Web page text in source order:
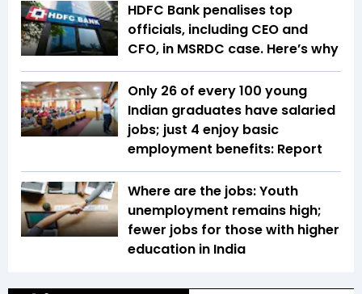
HDFC Bank penalises top
officials, including CEO and
CFO, in MSRDC case. Here’s why
Only 26 of every 100 young
Indian graduates have salaried
jobs; just 4 enjoy basic
employment benefits: Report
Where are the jobs: Youth
unemployment remains high;
fewer jobs for those with higher
education in India